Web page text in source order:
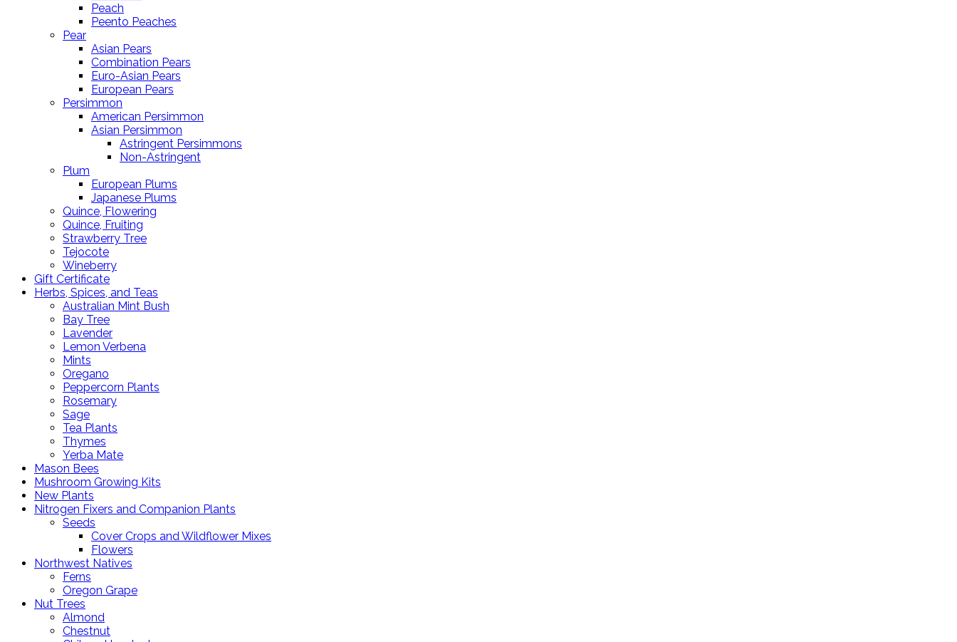
Peach
Peento Peaches
Pear
Asian Pears
Combination Pears
Euro-Asian Pears
European Pears
Persimmon
American Persimmon
Asian Persimmon
Astringent Persimmons
Non-Astringent
Plum
European Plums
Japanese Plums
Quince, Flowering
Quince, Fruiting
Strawberry Tree
Tejocote
Wineberry
Gift Certificate
Herbs, Spices, and Teas
Australian Mint Bush
Bay Tree
Lavender
Lemon Verbena
Mints
Oregano
Peppercorn Plants
Rosemary
Sage
Tea Plants
Thymes
Yerba Mate
Mason Bees
Mushroom Growing Kits
New Plants
Nitrogen Fixers and Companion Plants
Seeds
Cover Crops and Wildflower Mixes
Flowers
Northwest Natives
Ferns
Oregon Grape
Nut Trees
Almond
Chestnut